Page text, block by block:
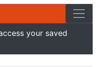
your saved